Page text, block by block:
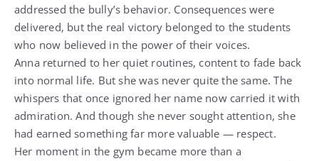
addressed the bully’s behavior. Consequences were
delivered, but the real victory belonged to the students
who now believed in the power of their voices.
Anna returned to her quiet routines, content to fade back
into normal life. But she was never quite the same. The
whispers that once ignored her name now carried it with
admiration. And though she never sought attention, she
had earned something far more valuable — respect.
Her moment in the gym became more than a